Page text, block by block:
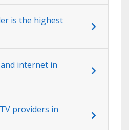
is the highest
internet in
providers in